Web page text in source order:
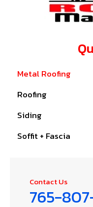
Metal Roofing
Roofing
Siding
Soffit + Fascia
Contact Us
765-